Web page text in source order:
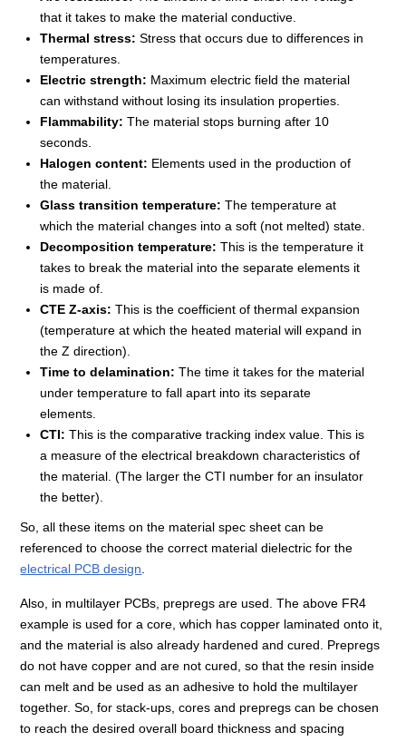
that it takes to make the material conductive.
Thermal stress: Stress that occurs due to differences in
temperatures.
Electric strength: Maximum electric field the material
can withstand without losing its insulation properties.
Flammability: The material stops burning after 10
seconds.
Halogen content: Elements used in the production of
the material.
Glass transition temperature: The temperature at
which the material changes into a soft (not melted) state.
Decomposition temperature: This is the temperature it
takes to break the material into the separate elements it
is made of.
CTE Z-axis: This is the coefficient of thermal expansion
(temperature at which the heated material will expand in
the Z direction).
Time to delamination: The time it takes for the material
under temperature to fall apart into its separate
elements.
CTI: This is the comparative tracking index value. This is
a measure of the electrical breakdown characteristics of
the material. (The larger the CTI number for an insulator
the better).
So, all these items on the material spec sheet can be
referenced to choose the correct material dielectric for the
electrical PCB design.
Also, in multilayer PCBs, prepregs are used. The above FR4
example is used for a core, which has copper laminated onto it,
and the material is also already hardened and cured. Prepregs
do not have copper and are not cured, so that the resin inside
can melt and be used as an adhesive to hold the multilayer
together. So, for stack-ups, cores and prepregs can be chosen
to reach the desired overall board thickness and spacing